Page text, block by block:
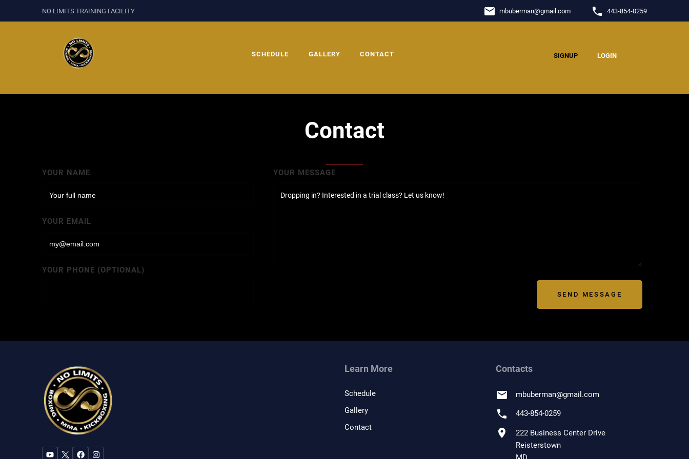
NO LIMITS TRAINING FACILITY email mbuberman@gmail.com phone 443-854-0259
SCHEDULE GALLERY CONTACT SIGNUP LOGIN
Contact
YOUR NAME
YOUR EMAIL
YOUR PHONE (OPTIONAL)
YOUR MESSAGE
SEND MESSAGE
Learn More
Schedule
Gallery
Contact
Contacts
email mbuberman@gmail.com
phone 443-854-0259
location_on
222 Business Center Drive
Reisterstown